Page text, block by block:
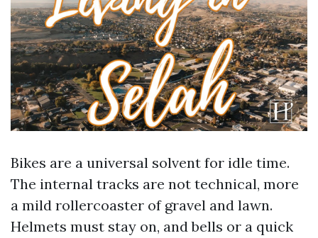
Bikes are a universal solvent for idle time.
The internal tracks are not technical, more
a mild rollercoaster of gravel and lawn.
Helmets must stay on, and bells or a quick